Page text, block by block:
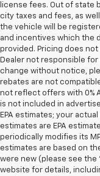
license fees. Out of state
city taxes and fees, as
the vehicle will be
and incentives which the
provided. Pricing does
Dealer not responsible
change without notice,
rebates are not
not reflect offers with 0%
is not included in
EPA estimates; your
estimates are EPA
periodically modifies its
estimates are based on
were new (please see the
website for details,